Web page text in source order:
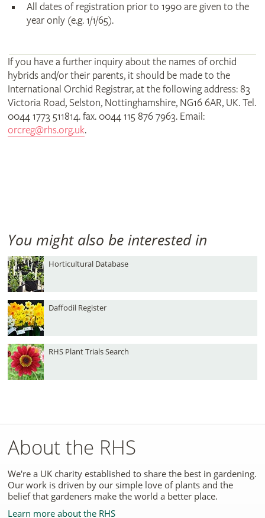
All dates of registration prior to 1990 are given to the
year only (e.g. 1/1/65).
If you have a further inquiry about the names of orchid
hybrids and/or their parents, it should be made to the
International Orchid Registrar, at the following address: 83
Victoria Road, Selston, Nottinghamshire, NG16 6AR, UK. Tel.
0044 1773 511814. fax. 0044 115 876 7963. Email:
orcreg@rhs.org.uk.
You might also be interested in
Horticultural Database
Daffodil Register
RHS Plant Trials Search
About the RHS
We're a UK charity established to share the best in gardening.
Our work is driven by our simple love of plants and the
belief that gardeners make the world a better place.
Learn more about the RHS